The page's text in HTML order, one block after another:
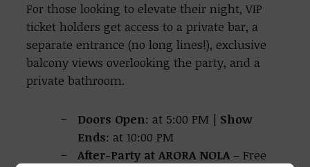
For those looking to elevate their night, VIP
ticket holders get access to a private bar, a
separate entrance (no long lines!), exclusive
balcony views overlooking the party, and a
private bathroom.
Doors Open: at 5:00 PM | Show
Ends: at 10:00 PM
After-Party at ARORA NOLA– Free